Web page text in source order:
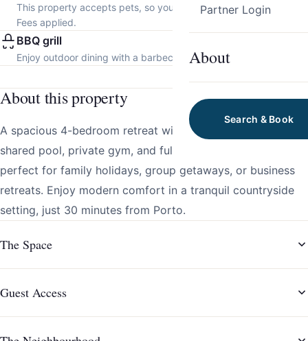
Partner Login
About
Search & Book
This property accepts pets, so you can bring your furry friend.
Fees applied.
BBQ grill
Enjoy outdoor dining with a barbecue grill.
About this property
A spacious 4-bedroom retreat with classic elegance,
shared pool, private gym, and fully equipped kitchen,
perfect for family holidays, group getaways, or business
retreats. Enjoy modern comfort in a tranquil countryside
setting, just 30 minutes from Porto.
The Space
Guest Access